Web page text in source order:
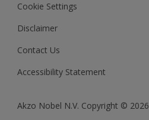
Cookie Settings
Disclaimer
Contact Us
Accessibility Statement
Akzo Nobel N.V. Copyright © 2026